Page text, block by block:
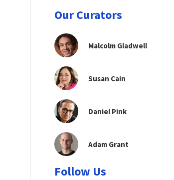
Our Curators
Malcolm Gladwell
Susan Cain
Daniel Pink
Adam Grant
Follow Us